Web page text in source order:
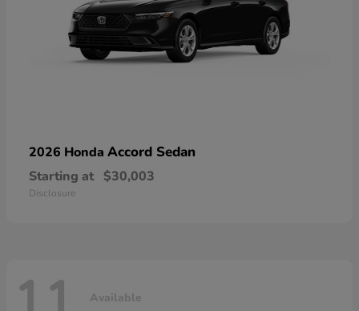
2026 Honda Accord Sedan
Starting at $30,003
Disclosure
Available